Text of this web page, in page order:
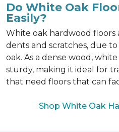
Do White Oak
Easily?
White oak hardwood floors
dents and scratches, due
oak. As a dense wood,
sturdy, making it ideal for
that need floors that can
Shop White Oak